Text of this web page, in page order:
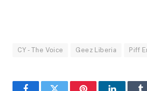
CY - The Voice Geez Liberia Piff